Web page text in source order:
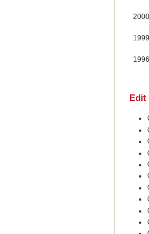
2000
1999
1996
Edit